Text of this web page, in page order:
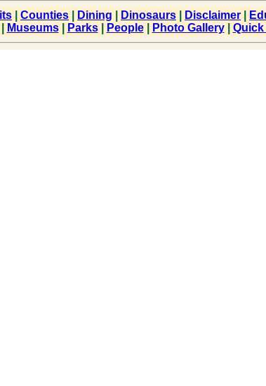
Counties Dining Dinosaurs Disclaimer
Museums| Parks| People| Photo Gallery| Quick